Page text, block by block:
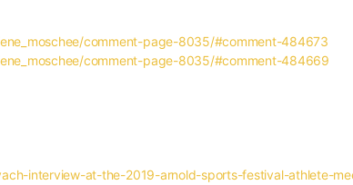
comment-page-8035/#comment-484673
comment-page-8035/#comment-484669
interview-at-the-2019-arnold-sports-festival-athlete-